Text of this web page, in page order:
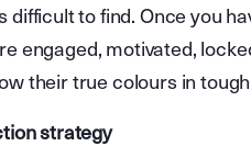
difficult to find. Once you
engaged, motivated,
their true colours in
strategy